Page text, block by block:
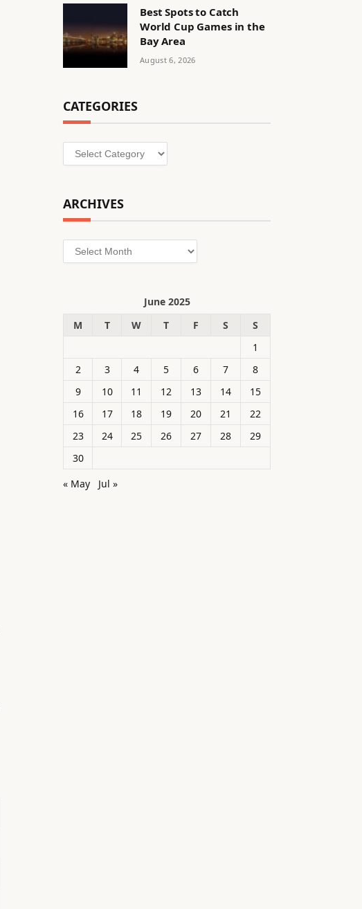
Best Spots to Catch
World Cup Games in the
Bay Area
August 6, 2026
CATEGORIES
Categories
ARCHIVES
Archives
June 2025
M
T W T F S
S
1
2
3 4 5 6 7
8
9
10 11 12 13 14
15
16
17 18 19 20 21
22
23
24 25 26 27 28
29
30
« May
Jul »